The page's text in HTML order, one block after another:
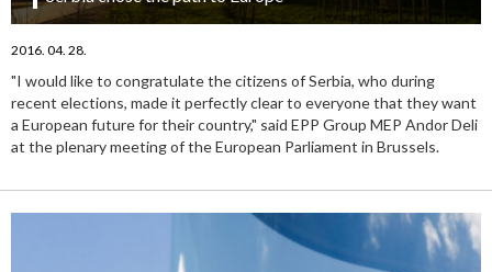
2016. 04. 28.
"I would like to congratulate the citizens of Serbia, who during
recent elections, made it perfectly clear to everyone that they want
a European future for their country," said EPP Group MEP Andor Deli
at the plenary meeting of the European Parliament in Brussels.